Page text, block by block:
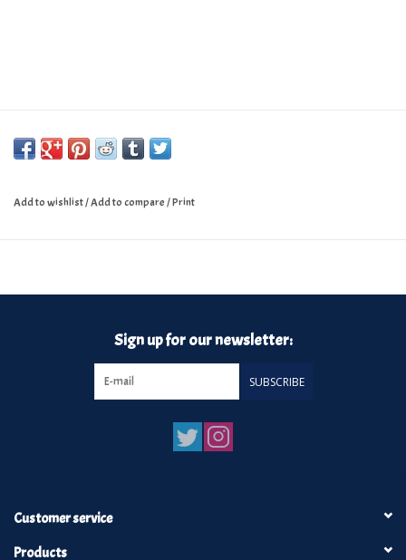
Add to wishlist/Add to compare/Print
Sign up for our newsletter:
SUBSCRIBE
Customer service
Products